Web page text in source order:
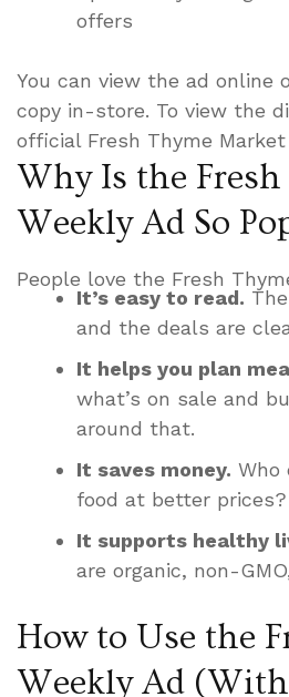
offers
You can view the ad online
copy in-store. To view the
official Fresh Thyme Market
Why Is the
Weekly Ad So
People love the Fresh
It’s easy to read.
and the deals are
It helps you plan
what’s on sale and
around that.
It saves money. Who
food at better prices?
It supports healthy
are organic, non-
How to Use the
Weekly Ad